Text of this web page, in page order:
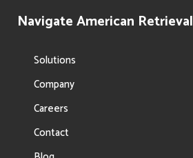
Navigate American Retrieval
Solutions
Company
Careers
Contact